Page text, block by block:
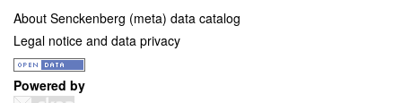
About Senckenberg (meta) data catalog
Legal notice and data privacy
Powered by